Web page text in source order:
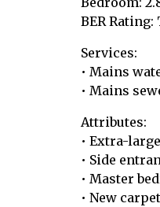
BER Rating:
Services:
• Mains
• Mains
Attributes:
• Extra-
• Side
• Master
• New